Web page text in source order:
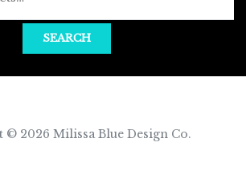
SEARCH
© 2026 Milissa Blue Design Co.